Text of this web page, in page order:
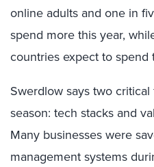
online adults and one in
spend more this year,
countries expect to spend
Swerdlow says two
season: tech stacks and
Many businesses were
management systems